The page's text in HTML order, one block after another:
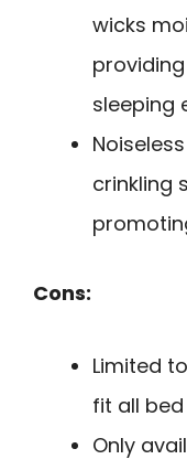
wicks
sleeping
crinkling
Cons:
Limited
fit all bed
Only